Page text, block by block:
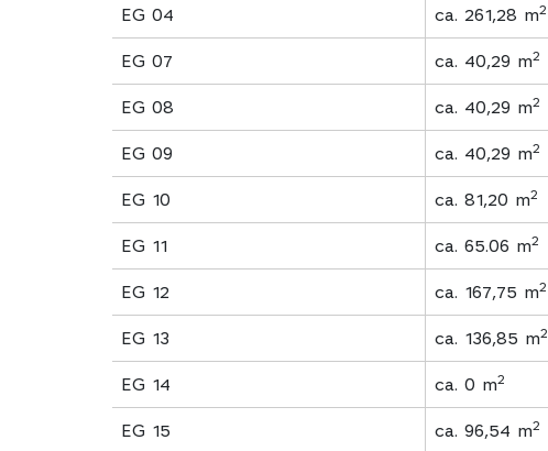
EG 04 ca. 261,28 m2
EG 07 ca. 40,29 m2
EG 08 ca. 40,29 m2
EG 09 ca. 40,29 m2
EG 10 ca. 81,20 m2
EG 11 ca. 65.06 m2
EG 12 ca. 167,75 m2
EG 13 ca. 136,85 m2
EG 14 ca. 0 m2
EG 15 ca. 96,54 m2